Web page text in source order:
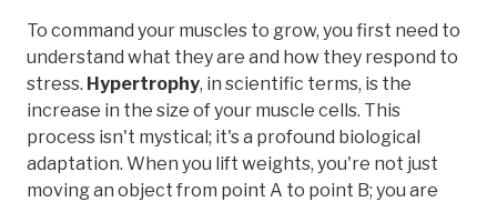
To command your muscles to grow, you first need to
understand what they are and how they respond to
stress. Hypertrophy, in scientific terms, is the
increase in the size of your muscle cells. This
process isn't mystical; it's a profound biological
adaptation. When you lift weights, you're not just
moving an object from point A to point B; you are